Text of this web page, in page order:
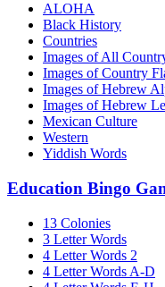
ALOHA
Black History
Countries
Images of All
Images of Country
Images of Hebrew
Images of Hebrew
Mexican Culture
Western
Yiddish Words
Education Bingo
13 Colonies
3 Letter Words
4 Letter Words 2
4 Letter Words A-D